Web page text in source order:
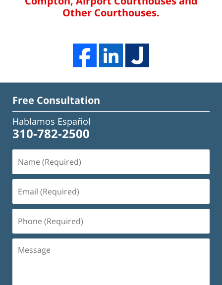
Other Courthouses.
Free Consultation
Hablamos Español
310-782-2500
(Required)
(Required)
(Required)
Message